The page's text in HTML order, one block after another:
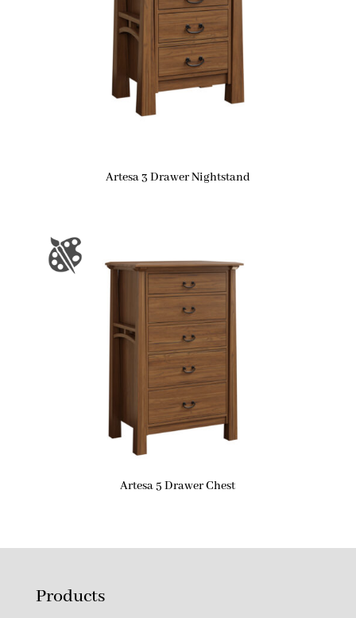
Artesa 3 Drawer Nightstand
Artesa 5 Drawer Chest
Products